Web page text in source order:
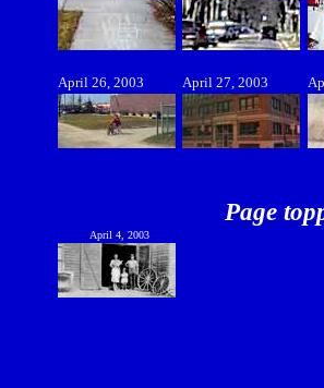
April 26, 2003 April 27, 2003
Page
April 4, 2003